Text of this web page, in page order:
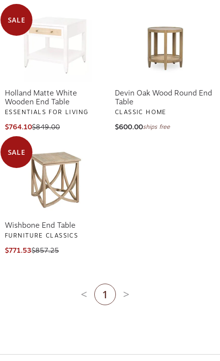
SALE
Holland Matte White
Wooden End Table
ESSENTIALS FOR LIVING
$764.10$849.00
Devin Oak Wood Round End
Table
CLASSIC HOME
$600.00ships free
SALE
Wishbone End Table
FURNITURE CLASSICS
$771.53$857.25
Previous page
1 Next page